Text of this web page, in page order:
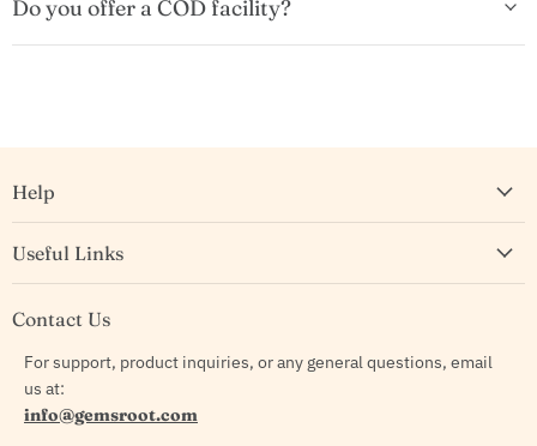
Do you offer a COD facility?
Help
Useful Links
Contact Us
For support, product inquiries, or any general questions, email
us at:
info@gemsroot.com